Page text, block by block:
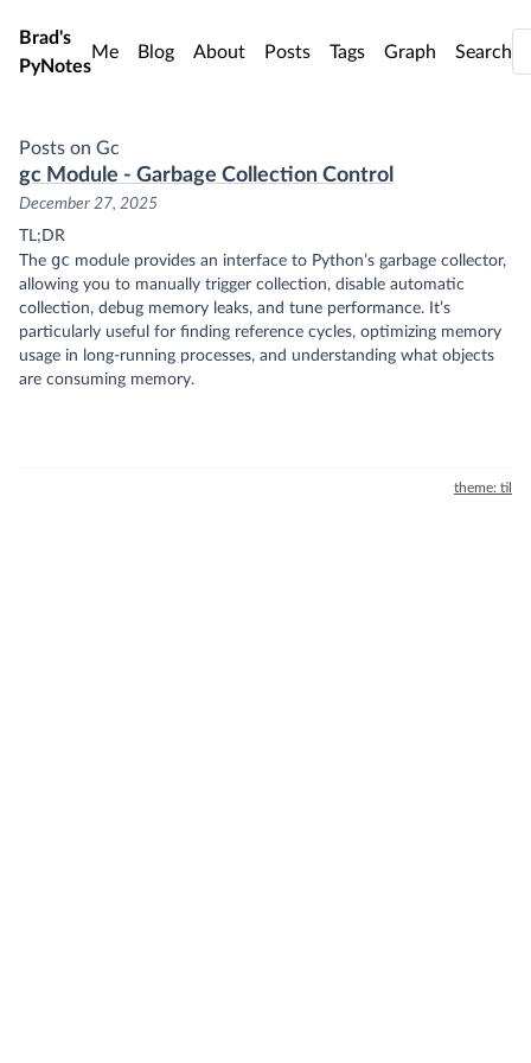
Skip to main content
Brad's
PyNotes
Me Blog About Posts Tags Graph Search
Posts on Gc
gc Module - Garbage Collection Control
December 27, 2025
TL;DR
The gc module provides an interface to Python’s garbage collector,
allowing you to manually trigger collection, disable automatic
collection, debug memory leaks, and tune performance. It’s
particularly useful for finding reference cycles, optimizing memory
usage in long-running processes, and understanding what objects
are consuming memory.
theme: til